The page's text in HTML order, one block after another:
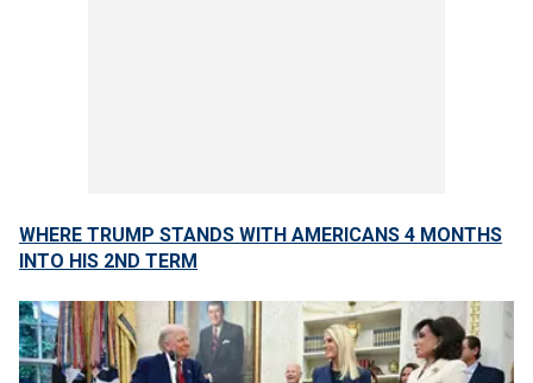
WHERE TRUMP STANDS WITH AMERICANS 4 MONTHS
INTO HIS 2ND TERM